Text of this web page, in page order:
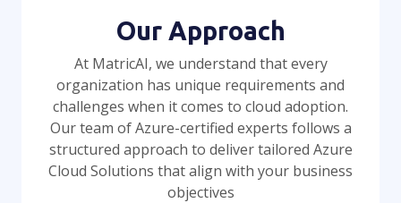
Our Approach
At MatricAI, we understand that every
organization has unique requirements and
challenges when it comes to cloud adoption.
Our team of Azure-certified experts follows a
structured approach to deliver tailored Azure
Cloud Solutions that align with your business
objectives